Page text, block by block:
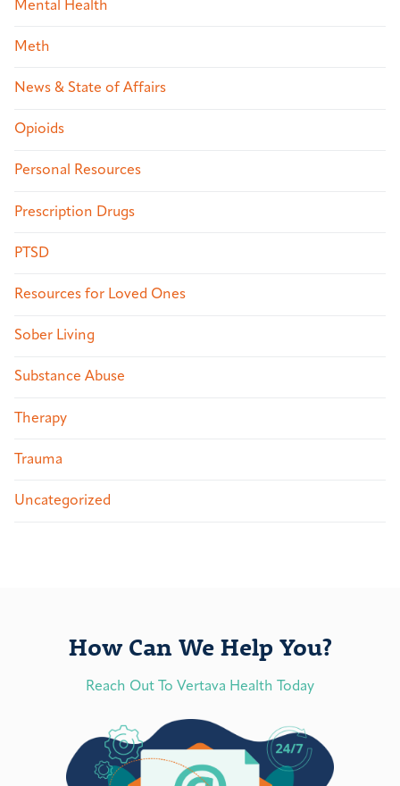
Mental Health
Meth
News & State of Affairs
Opioids
Personal Resources
Prescription Drugs
PTSD
Resources for Loved Ones
Sober Living
Substance Abuse
Therapy
Trauma
Uncategorized
How Can We Help You?
Reach Out To Vertava Health Today